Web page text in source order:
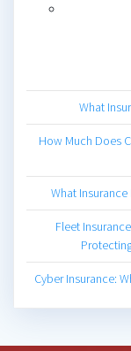
What
How Much Does
What
Fleet
Cyber Insurance: